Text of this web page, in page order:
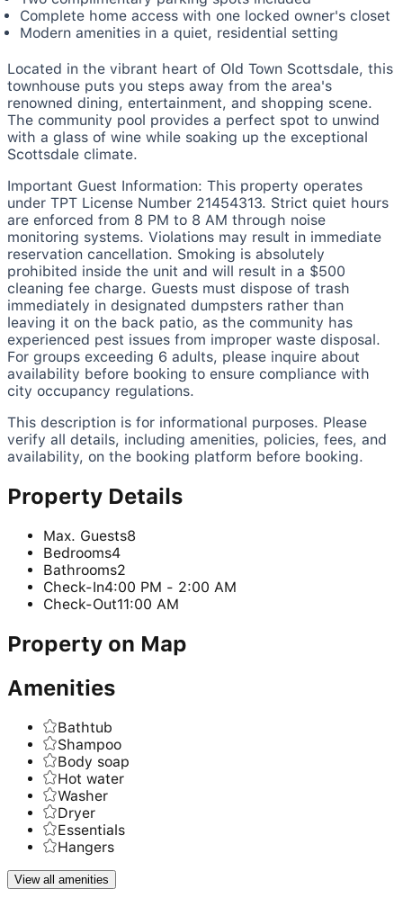
Complete home access with one locked owner's closet
Modern amenities in a quiet, residential setting
Located in the vibrant heart of Old Town Scottsdale, this
townhouse puts you steps away from the area's
renowned dining, entertainment, and shopping scene.
The community pool provides a perfect spot to unwind
with a glass of wine while soaking up the exceptional
Scottsdale climate.
Important Guest Information: This property operates
under TPT License Number 21454313. Strict quiet hours
are enforced from 8 PM to 8 AM through noise
monitoring systems. Violations may result in immediate
reservation cancellation. Smoking is absolutely
prohibited inside the unit and will result in a $500
cleaning fee charge. Guests must dispose of trash
immediately in designated dumpsters rather than
leaving it on the back patio, as the community has
experienced pest issues from improper waste disposal.
For groups exceeding 6 adults, please inquire about
availability before booking to ensure compliance with
city occupancy regulations.
This description is for informational purposes. Please
verify all details, including amenities, policies, fees, and
availability, on the booking platform before booking.
Property Details
Max. Guests8
Bedrooms4
Bathrooms2
Check-In4:00 PM - 2:00 AM
Check-Out11:00 AM
Property on Map
Amenities
Bathtub
Shampoo
Body soap
Hot water
Washer
Dryer
Essentials
Hangers
View all amenities